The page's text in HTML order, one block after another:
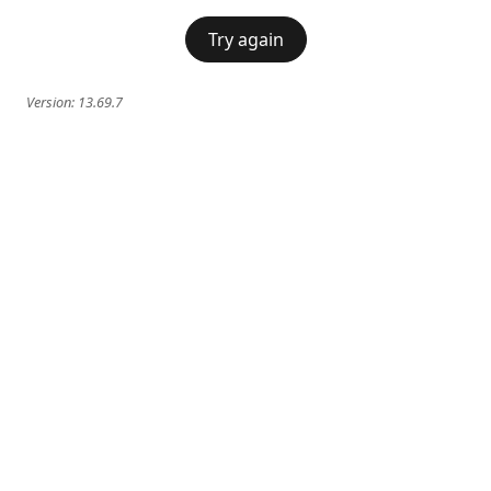
Try again
Version: 13.69.7